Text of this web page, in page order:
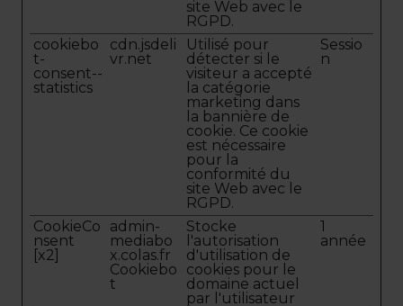
site Web avec le
RGPD.
cookiebo
t-
consent--
statistics
cdn.jsdeli
vr.net
Utilisé pour
détecter si le
visiteur a accepté
la catégorie
marketing dans
la bannière de
cookie. Ce cookie
est nécessaire
pour la
conformité du
site Web avec le
RGPD.
Sessio
n
CookieCo
nsent
[x2]
admin-
mediabo
x.colas.fr
Cookiebo
t
Stocke
l'autorisation
d'utilisation de
cookies pour le
domaine actuel
par l'utilisateur
1
année